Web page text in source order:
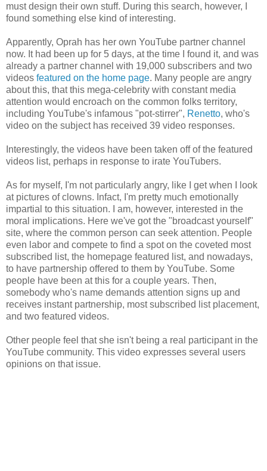
must design their own stuff. During this search, however, I
found something else kind of interesting.
Apparently, Oprah has her own YouTube partner channel
now. It had been up for 5 days, at the time I found it, and was
already a partner channel with 19,000 subscribers and two
videos featured on the home page. Many people are angry
about this, that this mega-celebrity with constant media
attention would encroach on the common folks territory,
including YouTube's infamous "pot-stirrer", Renetto, who's
video on the subject has received 39 video responses.
Interestingly, the videos have been taken off of the featured
videos list, perhaps in response to irate YouTubers.
As for myself, I'm not particularly angry, like I get when I look
at pictures of clowns. Infact, I'm pretty much emotionally
impartial to this situation. I am, however, interested in the
moral implications. Here we've got the "broadcast yourself"
site, where the common person can seek attention. People
even labor and compete to find a spot on the coveted most
subscribed list, the homepage featured list, and nowadays,
to have partnership offered to them by YouTube. Some
people have been at this for a couple years. Then,
somebody who's name demands attention signs up and
receives instant partnership, most subscribed list placement,
and two featured videos.
Other people feel that she isn't being a real participant in the
YouTube community. This video expresses several users
opinions on that issue.